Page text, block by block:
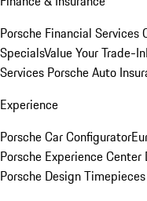
Porsche Financial Services
SpecialsValue Your Trade-In
Services Porsche Auto
Experience
Porsche Car Configurator
Porsche Experience Center
Porsche Design Timepieces